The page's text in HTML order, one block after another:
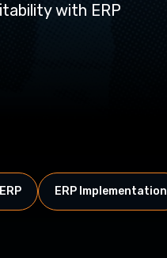
with ERP
ERP Implementation